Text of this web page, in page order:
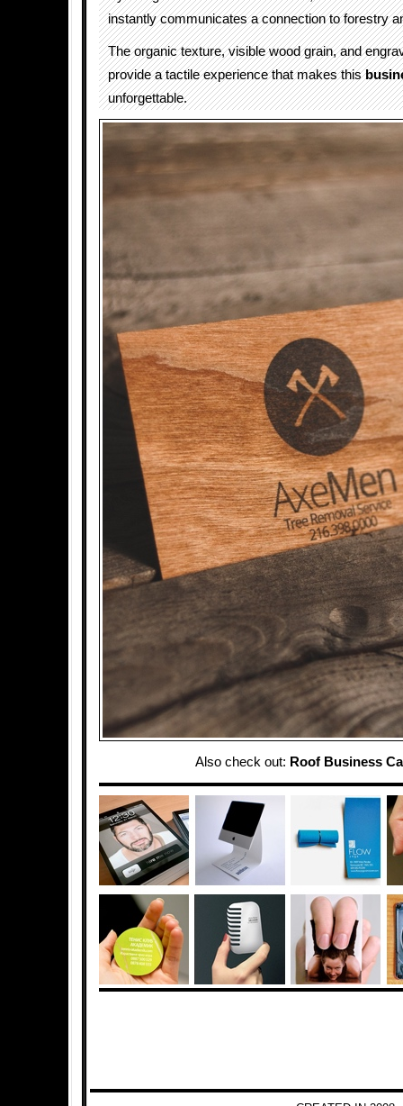
instantly communicates a connection to forestry
The organic texture, visible wood grain, and
provide a tactile experience that makes this
unforgettable.
Also check out: Roof Business